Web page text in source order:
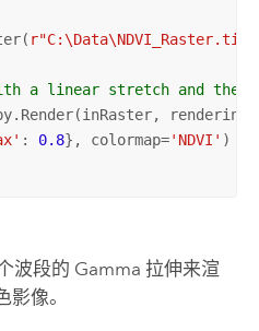
r"C:\Data\NDVI_Raster.tif"
a linear stretch and the
: 0.8}, colormap='NDVI' )
波段的 Gamma 拉伸来渲
像。